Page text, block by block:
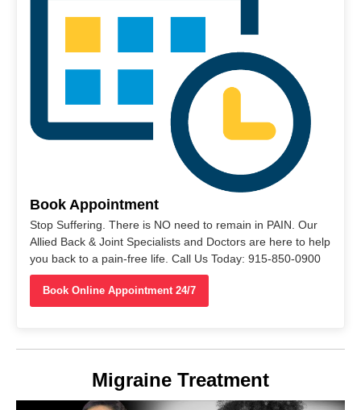
Book Appointment
Stop Suffering. There is NO need to remain in PAIN. Our
Allied Back & Joint Specialists and Doctors are here to help
you back to a pain-free life. Call Us Today: 915-850-0900
Book Online Appointment 24/7
Migraine Treatment